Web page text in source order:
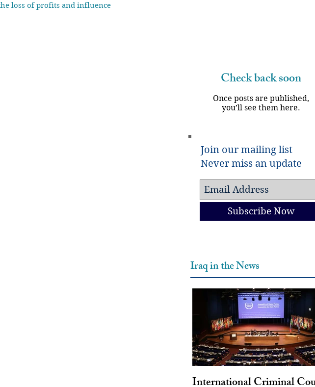
loss of profits and influence
Check back soon
Once posts are published,
you’ll see them here.
Join our mailing list
Never miss an update
Subscribe Now
Iraq in the News